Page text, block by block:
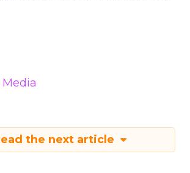
Media
the next article